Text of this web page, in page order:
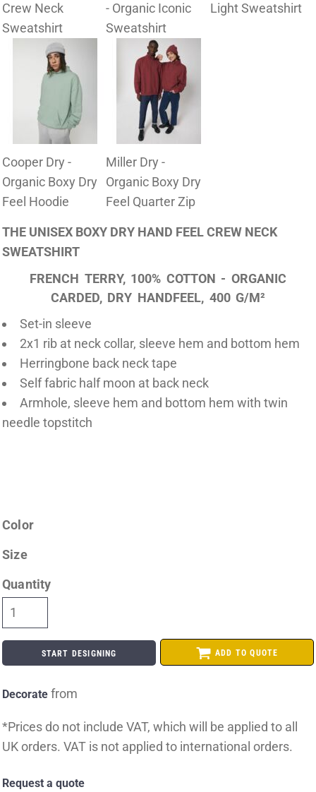
Crew Neck
Sweatshirt
- Organic Iconic
Sweatshirt
Light Sweatshirt
Cooper Dry -
Organic Boxy Dry
Feel Hoodie
Miller Dry -
Organic Boxy Dry
Feel Quarter Zip
THE UNISEX BOXY DRY HAND FEEL CREW NECK
SWEATSHIRT
FRENCH TERRY, 100% COTTON - ORGANIC
CARDED, DRY HANDFEEL, 400 G/M²
Set-in sleeve
2x1 rib at neck collar, sleeve hem and bottom hem
Herringbone back neck tape
Self fabric half moon at back neck
Armhole, sleeve hem and bottom hem with twin
needle topstitch
Color
Size
Quantity
START DESIGNING ADD TO QUOTE
Decorate from
*Prices do not include VAT, which will be applied to all
UK orders. VAT is not applied to international orders.
Request a quote